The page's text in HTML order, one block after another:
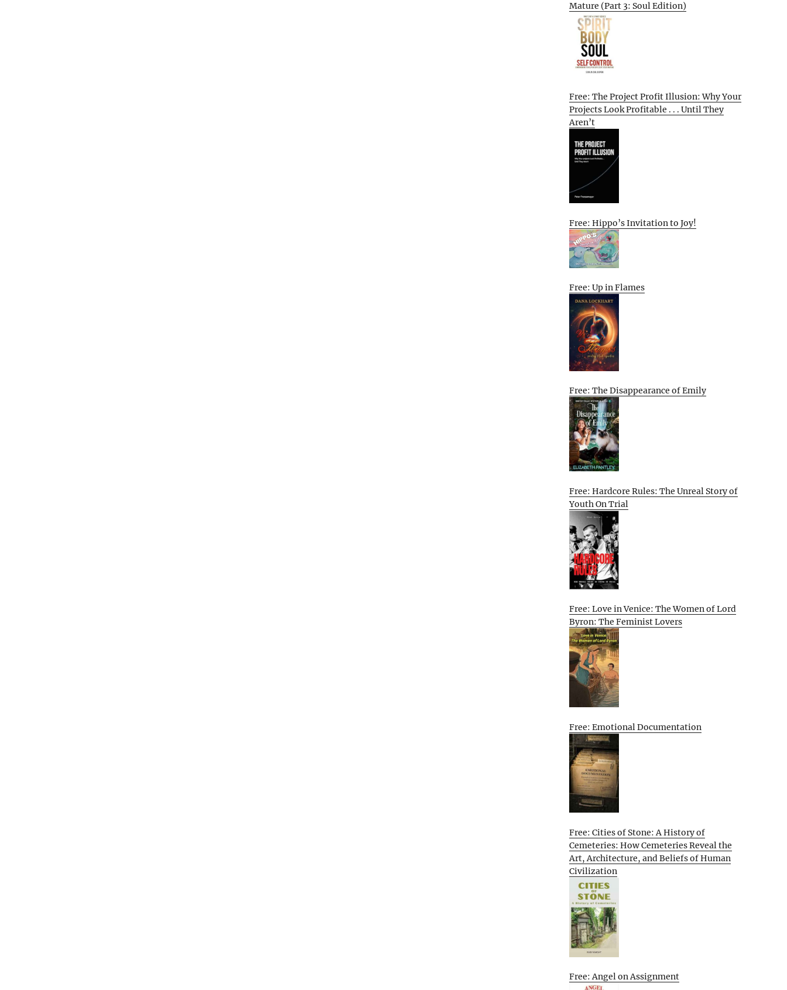
Mature (Part 3: Soul Edition)
Free: The Project Profit Illusion: Why Your
Projects Look Profitable . . . Until They
Aren’t
Free: Hippo’s Invitation to Joy!
Free: Up in Flames
Free: The Disappearance of Emily
Free: Hardcore Rules: The Unreal Story of
Youth On Trial
Free: Love in Venice: The Women of Lord
Byron: The Feminist Lovers
Free: Emotional Documentation
Free: Cities of Stone: A History of
Cemeteries: How Cemeteries Reveal the
Art, Architecture, and Beliefs of Human
Civilization
Free: Angel on Assignment